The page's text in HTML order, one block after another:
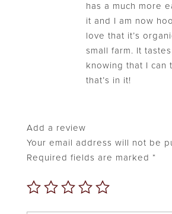
has a much more
it and I am now
love that it’s
small farm. It
knowing that I can
that’s in it!
Add a review
Your email address will not be
Required fields are marked *